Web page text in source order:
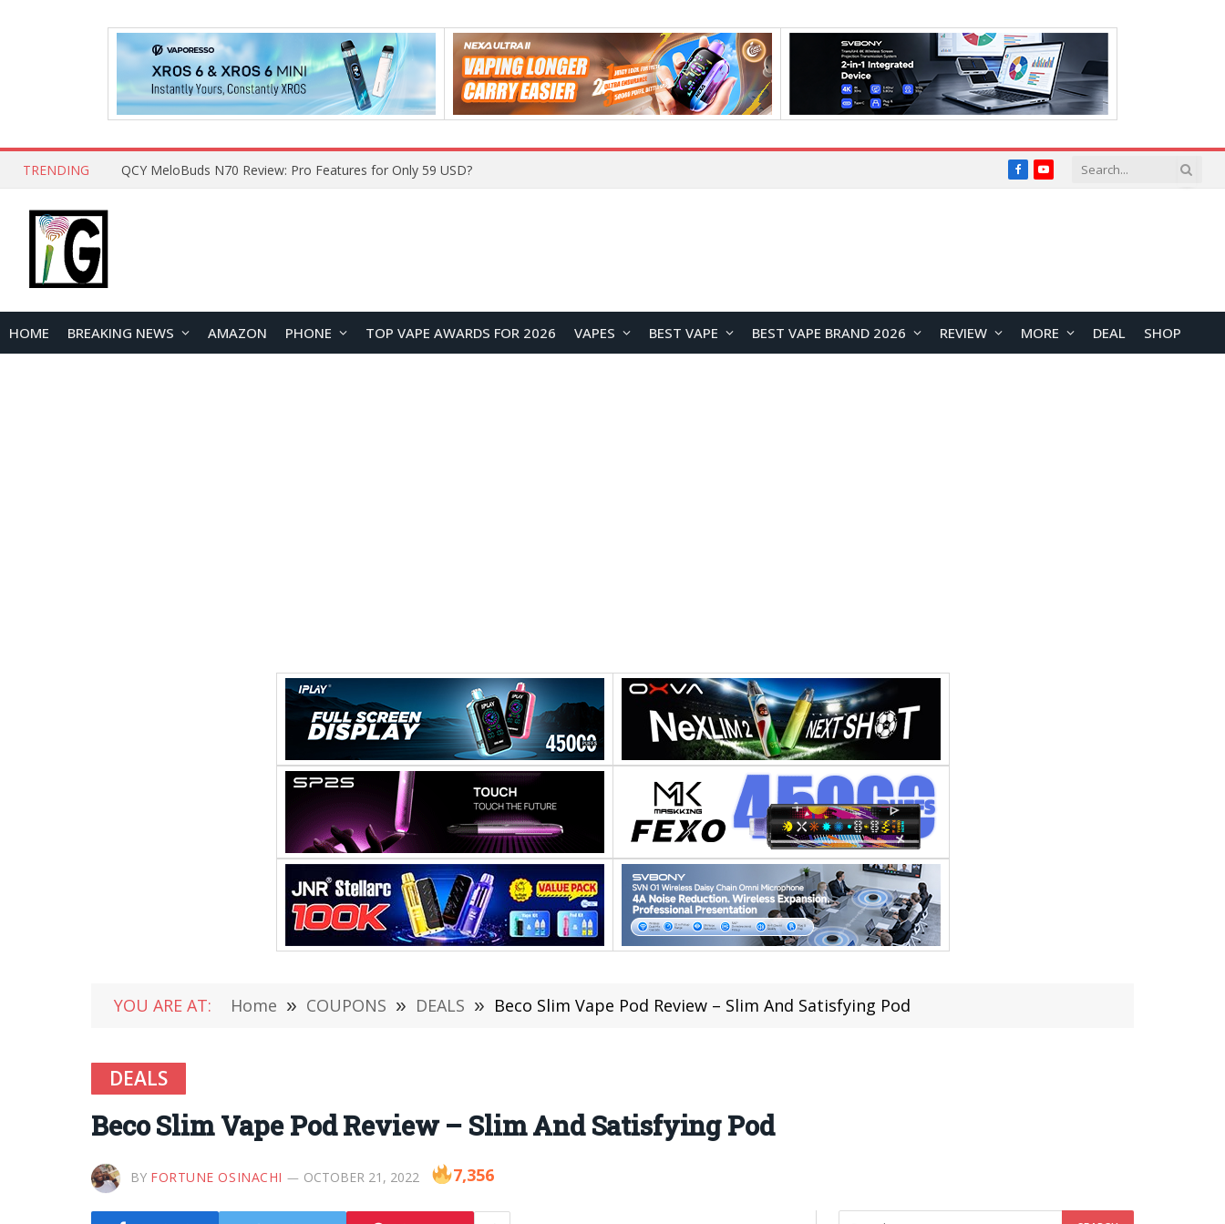
TRENDING How to Open and Clean Your Phone Safely at Home FacebookYouTube
HOME BREAKING NEWS AMAZON PHONE TOP VAPE AWARDS FOR 2026 VAPES BEST VAPE BEST VAPE BRAND 2026 REVIEW MORE DEAL SHOP
YOU ARE AT: Home » COUPONS » DEALS » Beco Slim Vape Pod Review – Slim And Satisfying Pod
DEALS
Beco Slim Vape Pod Review – Slim And Satisfying Pod
BY FORTUNE OSINACHI OCTOBER 21, 2022 7,356